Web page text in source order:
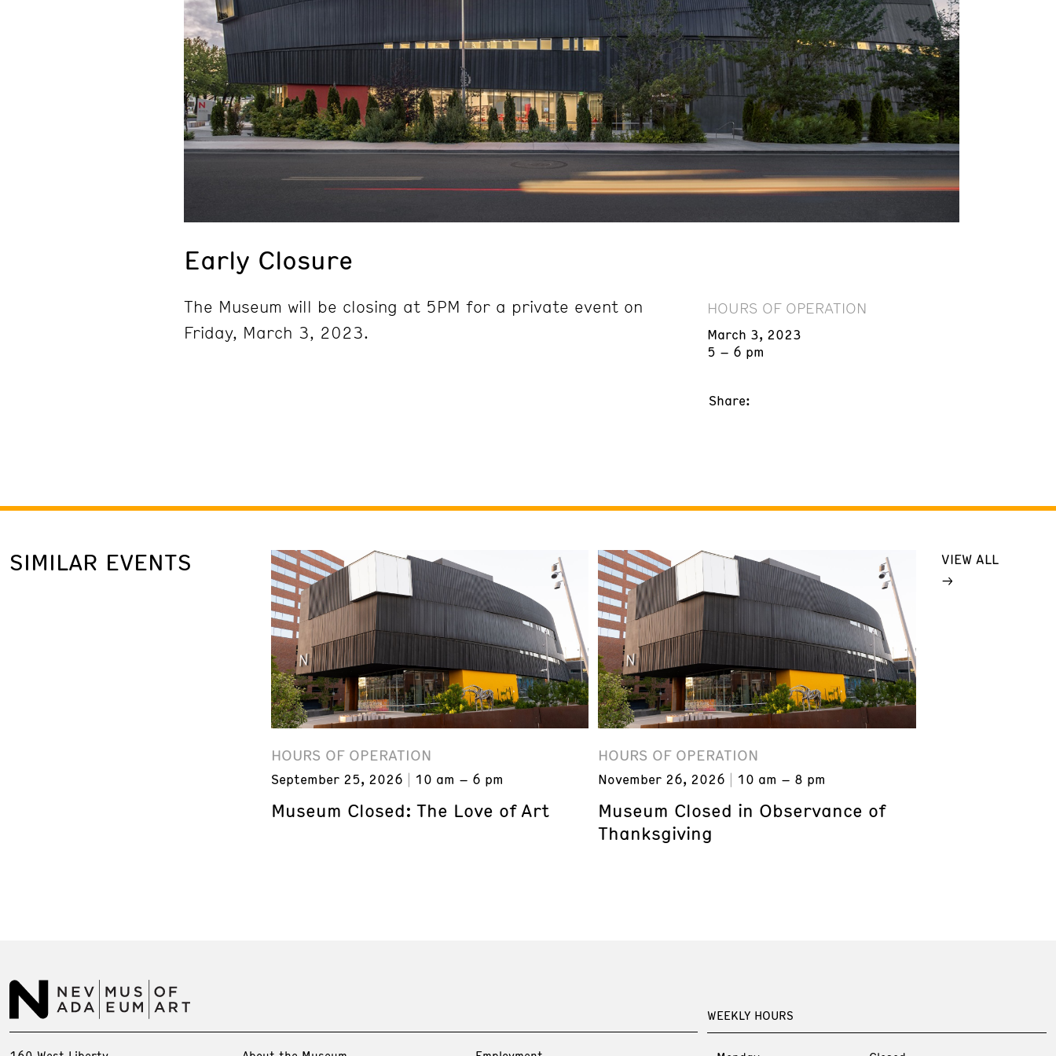
Early Closure
The Museum will be closing at 5PM for a private event on
Friday, March 3, 2023.
HOURS OF OPERATION
March 3, 2023
5 – 6 pm
Share:
SIMILAR EVENTS
HOURS OF OPERATION
September 25, 2026 10 am – 6 pm
Museum Closed: The Love of Art
HOURS OF OPERATION
November 26, 2026 10 am – 8 pm
Museum Closed in Observance of
Thanksgiving
VIEW ALL
WEEKLY HOURS